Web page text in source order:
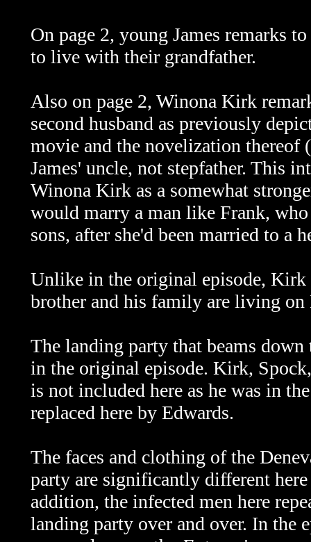
On page 2, young James remarks
to live with their grandfather.
Also on page 2, Winona Kirk
second husband as previously
movie and the novelization thereof
James' uncle, not stepfather. This
Winona Kirk as a somewhat
would marry a man like Frank,
sons, after she'd been married to
Unlike in the original episode, Kirk
brother and his family are living on
The landing party that beams
in the original episode. Kirk,
is not included here as he was in
replaced here by Edwards.
The faces and clothing of the
party are significantly different
addition, the infected men here
landing party over and over. In the